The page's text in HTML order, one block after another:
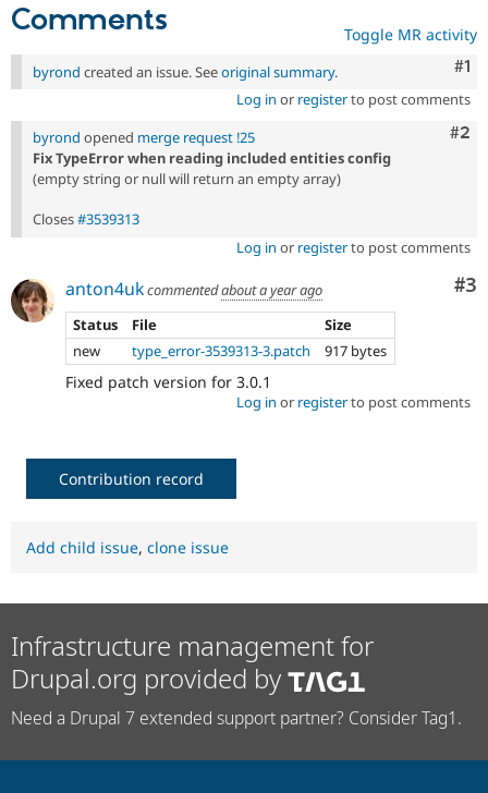
Comments Toggle MR activity
#1
byrond created an issue. Seeoriginal summary.
Log in or registerto post comments
#2
byrond opened merge request !25
Fix TypeError when reading included entities config
(empty string or null will return an empty array)
Closes#3539313
Log in or registerto post comments
#3
anton4ukcommentedabout a year ago
Status
File
Size
new
type_error-3539313-3.patch 917 bytes
Fixed patch version for 3.0.1
Log in or registerto post comments
Contribution record
Add child issue, clone issue
Infrastructure management for
Drupal.org provided by
Need a Drupal 7 extended support partner? Consider Tag1.